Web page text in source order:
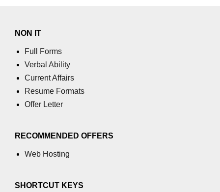
NON IT
Full Forms
Verbal Ability
Current Affairs
Resume Formats
Offer Letter
RECOMMENDED OFFERS
Web Hosting
SHORTCUT KEYS